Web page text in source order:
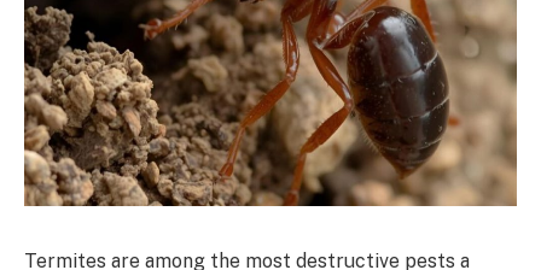
Termites are among the most destructive pests a